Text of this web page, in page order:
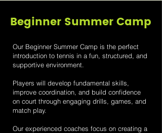
Beginner Summer Camp
Our Beginner Summer Camp is the perfect
introduction to tennis in a fun, structured, and
supportive environment.
Players will develop fundamental skills,
improve coordination, and build confidence
on court through engaging drills, games, and
match play.
Our experienced coaches focus on creating a